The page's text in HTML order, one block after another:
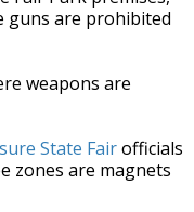
guns are prohibited
weapons are
State Fairofficials
zones are magnets